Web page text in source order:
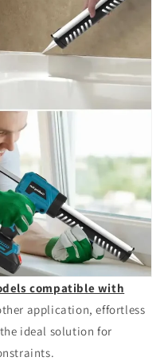
compatible with
application, effortless
ideal solution for